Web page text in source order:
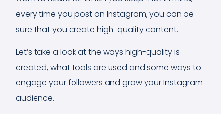
every time you post on Instagram, you can be
sure that you create high-quality content.
Let’s take a look at the ways high-quality is
created, what tools are used and some ways to
engage your followers and grow your Instagram
audience.